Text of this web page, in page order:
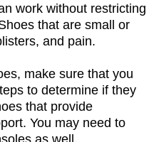
work without restricting
that are small or
and pain.
make sure that you
to determine if they
that provide
You may need to
as well.